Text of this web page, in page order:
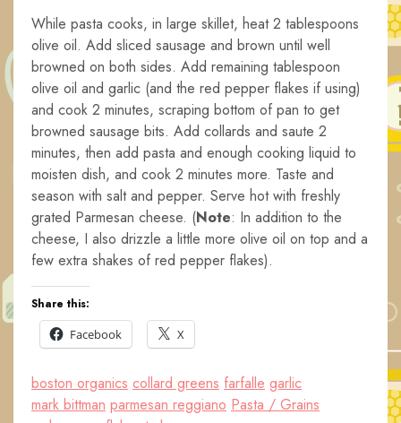
While pasta cooks, in large skillet, heat 2 tablespoons
olive oil. Add sliced sausage and brown until well
browned on both sides. Add remaining tablespoon
olive oil and garlic (and the red pepper flakes if using)
and cook 2 minutes, scraping bottom of pan to get
browned sausage bits. Add collards and saute 2
minutes, then add pasta and enough cooking liquid to
moisten dish, and cook 2 minutes more. Taste and
season with salt and pepper. Serve hot with freshly
grated Parmesan cheese. (Note: In addition to the
cheese, I also drizzle a little more olive oil on top and a
few extra shakes of red pepper flakes).
Share this:
Facebook
X
boston organics collard greens farfalle garlic
mark bittman parmesan reggiano Pasta / Grains